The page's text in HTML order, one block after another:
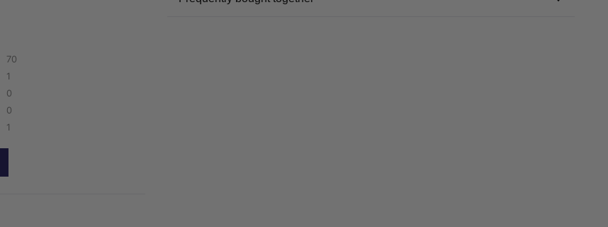
70
1
0
0
1